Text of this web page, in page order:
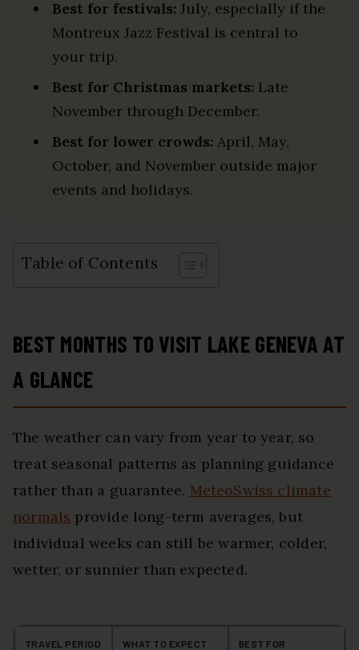
Best for festivals: July, especially if the
Montreux Jazz Festival is central to
your trip.
Best for Christmas markets: Late
November through December.
Best for lower crowds: April, May,
October, and November outside major
events and holidays.
Table of Contents
BEST MONTHS TO VISIT LAKE GENEVA AT
A GLANCE
The weather can vary from year to year, so
treat seasonal patterns as planning guidance
rather than a guarantee. MeteoSwiss climate
normals provide long-term averages, but
individual weeks can still be warmer, colder,
wetter, or sunnier than expected.
TRAVEL PERIOD WHAT TO EXPECT BEST FOR